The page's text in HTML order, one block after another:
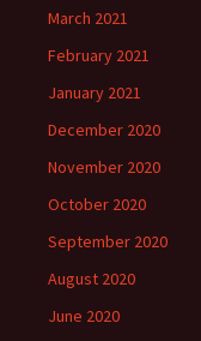
March 2021
February 2021
January 2021
December 2020
November 2020
October 2020
September 2020
August 2020
June 2020